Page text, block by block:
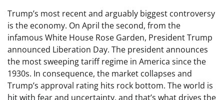
Trump’s most recent and arguably biggest controversy
is the economy. On April the second, from the
infamous White House Rose Garden, President Trump
announced Liberation Day. The president announces
the most sweeping tariff regime in America since the
1930s. In consequence, the market collapses and
Trump’s approval rating hits rock bottom. The world is
hit with fear and uncertainty, and that’s what drives the